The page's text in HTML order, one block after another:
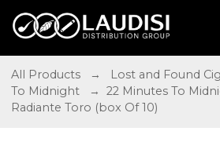
All Products → Lost and Found
To Midnight
→ 22 Minutes To
Radiante Toro (box Of 10)